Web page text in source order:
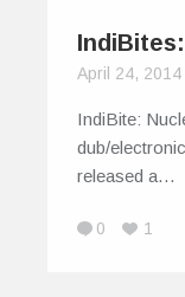
April 24, 2014
IndiBite:
dub/
released a…
0 1